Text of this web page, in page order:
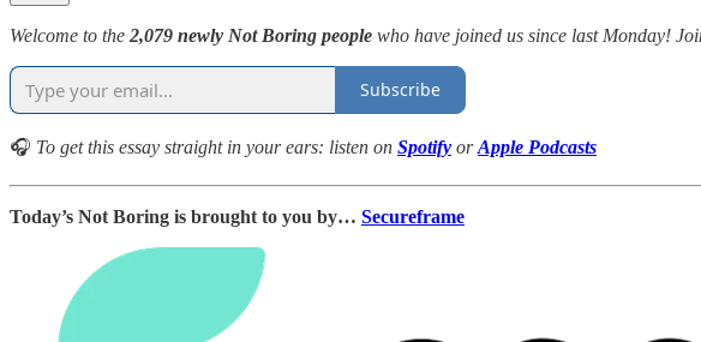
Welcome to the 2,079 newly Not Boring people who have joined us since last Monday!
Subscribe
🎧 To get this essay straight in your ears: listen on Spotify orApple Podcasts
Today’s Not Boring is brought to you by… Secureframe